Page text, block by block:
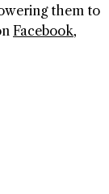
them to
Facebook,